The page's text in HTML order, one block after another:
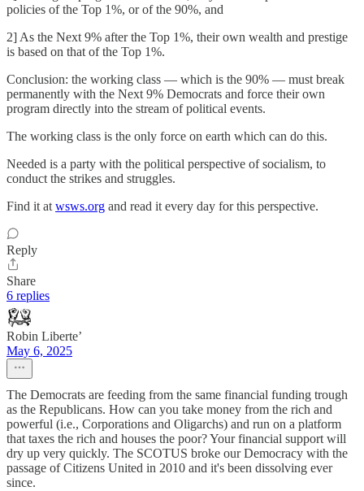
policies of the Top 1%, or of the 90%, and
2] As the Next 9% after the Top 1%, their own wealth and prestige
is based on that of the Top 1%.
Conclusion: the working class — which is the 90% — must break
permanently with the Next 9% Democrats and force their own
program directly into the stream of political events.
The working class is the only force on earth which can do this.
Needed is a party with the political perspective of socialism, to
conduct the strikes and struggles.
Find it at wsws.org and read it every day for this perspective.
Reply
Share
6 replies
Robin Liberte’
May 6, 2025
The Democrats are feeding from the same financial funding trough
as the Republicans. How can you take money from the rich and
powerful (i.e., Corporations and Oligarchs) and run on a platform
that taxes the rich and houses the poor? Your financial support will
dry up very quickly. The SCOTUS broke our Democracy with the
passage of Citizens United in 2010 and it's been dissolving ever
since.